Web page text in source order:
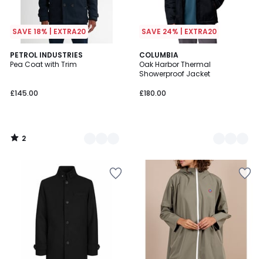
SAVE 18% | EXTRA20
PETROL INDUSTRIES
Pea Coat with Trim
£145.00
2
/
2
Colours
2
/
SAVE 24% | EXTRA20
COLUMBIA
Oak Harbor Thermal
Showerproof Jacket
£180.00
2
Colours